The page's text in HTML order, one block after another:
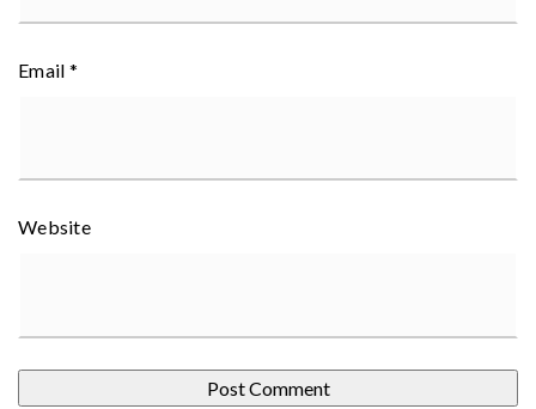
Email *
Website